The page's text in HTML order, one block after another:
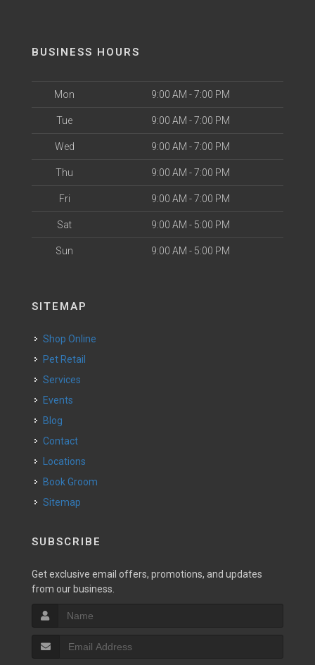
BUSINESS HOURS
Mon 9:00 AM - 7:00 PM
Tue 9:00 AM - 7:00 PM
Wed 9:00 AM - 7:00 PM
Thu 9:00 AM - 7:00 PM
Fri 9:00 AM - 7:00 PM
Sat 9:00 AM - 5:00 PM
Sun 9:00 AM - 5:00 PM
SITEMAP
Shop Online
Pet Retail
Services
Events
Blog
Contact
Locations
Book Groom
Sitemap
SUBSCRIBE
Get exclusive email offers, promotions, and updates
from our business.